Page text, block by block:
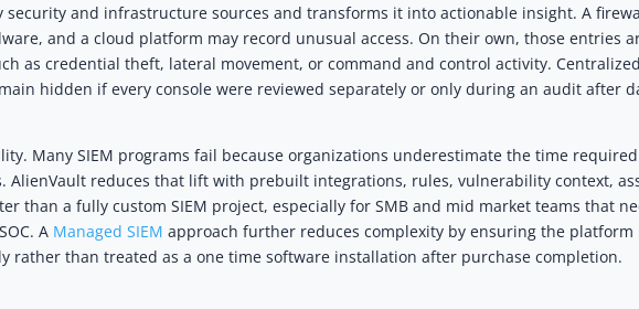
security and infrastructure sources and transforms it into actionable insight. A
and a cloud platform may record unusual access. On their own, those entries
as credential theft, lateral movement, or command and control activity.
hidden if every console were reviewed separately or only during an audit after
Many SIEM programs fail because organizations underestimate the time
AlienVault reduces that lift with prebuilt integrations, rules, vulnerability context,
than a fully custom SIEM project, especially for SMB and mid market teams that
A Managed SIEM approach further reduces complexity by ensuring the platform
rather than treated as a one time software installation after purchase completion.